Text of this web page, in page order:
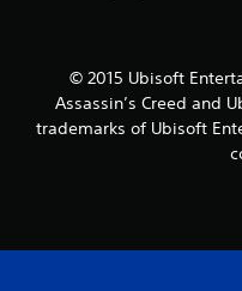
© 2015 Ubisoft
Assassin’s Creed and
trademarks of Ubisoft